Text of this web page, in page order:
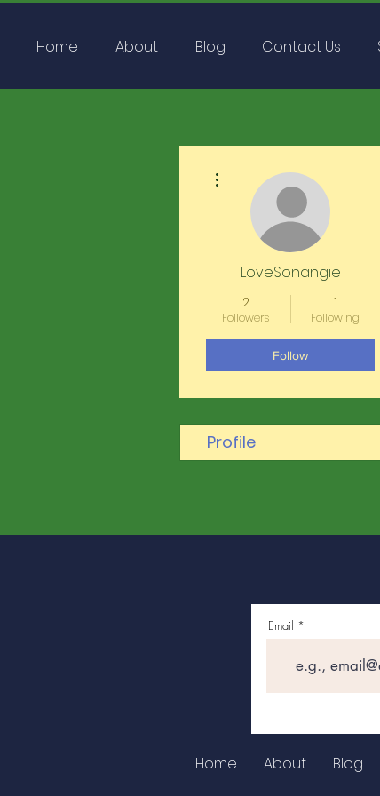
Home About Blog Contact Us
LoveSonangie
2
Followers
1
Following
Follow
Profile
Email
Home About Blog